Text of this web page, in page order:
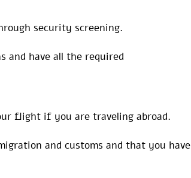
security screening.
and have all the required
flight if you are traveling abroad.
and customs and that you have